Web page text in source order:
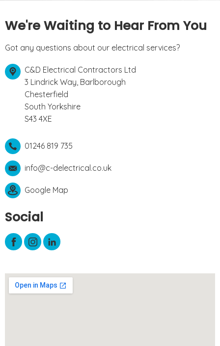
We're Waiting to Hear From You
Got any questions about our electrical services?
C&D Electrical Contractors Ltd
3 Lindrick Way, Barlborough
Chesterfield
South Yorkshire
S43 4XE
01246 819 735
info@c-delectrical.co.uk
Google Map
Social